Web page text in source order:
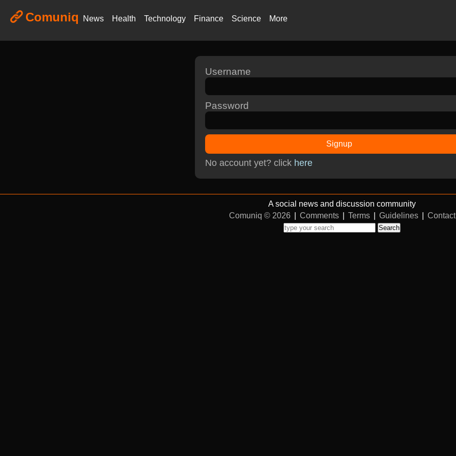
Comuniq News Health Technology Finance Science More
Username
Password
Signup
No account yet? click here
A social news and discussion community
Comuniq © 2026
Comments Terms Guidelines Contact
Search